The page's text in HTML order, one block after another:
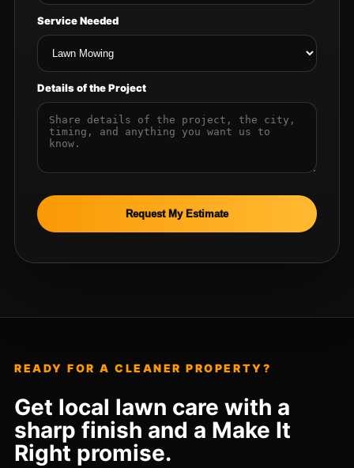
Service Needed
Details of the Project
Request My Estimate
READY FOR A CLEANER PROPERTY?
Get local lawn care with a
sharp finish and a Make It
Right promise.